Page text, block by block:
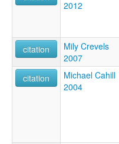
2012
citation
Mily Crevels
2007
citation
Michael Cahill
2004